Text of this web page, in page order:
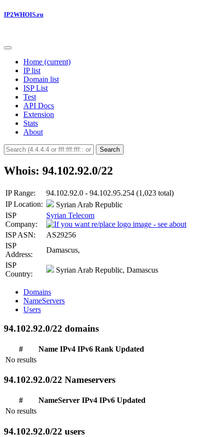
IP2WHOIS.ru
Home (current)
IP list
Domain list
ISP List
Test
API Docs
Extension
Stats
About
Search
Whois: 94.102.92.0/22
IP Range:
94.102.92.0 - 94.102.95.254 (1,023 total)
IP Location:
Syrian Arab Republic
ISP
Company:
Syrian Telecom
ISP ASN:
AS29256
ISP
Address:
Damascus,
ISP
Country:
Syrian Arab Republic, Damascus
Domains
NameServers
Users
94.102.92.0/22 domains
# Name IPv4 IPv6 Rank Updated
No results
94.102.92.0/22 Nameservers
# NameServer IPv4 IPv6 Updated
No results
94.102.92.0/22 users